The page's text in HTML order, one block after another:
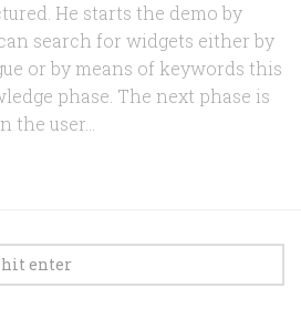
He starts the demo by
search for widgets either by
or by means of keywords this
phase. The next phase is
user...